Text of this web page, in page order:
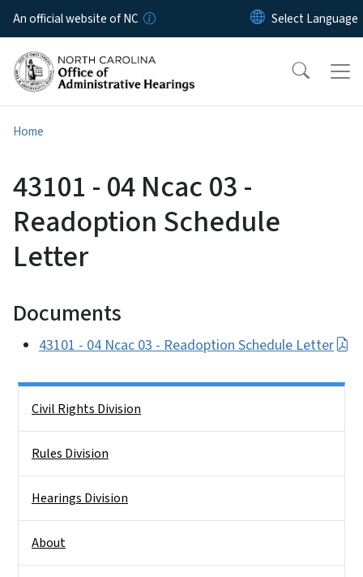
Skip to main content
An official website of NC
Home
43101 - 04 Ncac 03 -
Readoption Schedule
Letter
Documents
43101 - 04 Ncac 03 - Readoption Schedule Letter
Civil Rights Division
Rules Division
Hearings Division
About